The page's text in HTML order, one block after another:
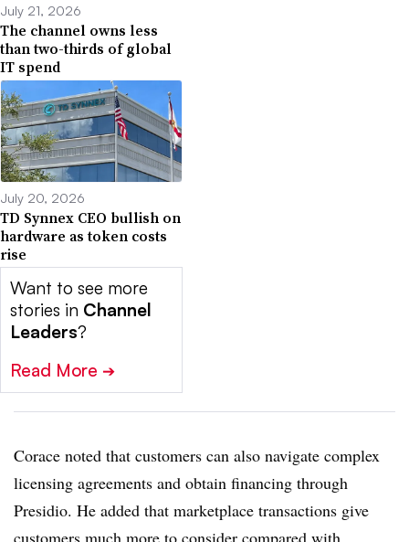
July 21, 2026
The channel owns less
than two-thirds of global
IT spend
July 20, 2026
TD Synnex CEO bullish on
hardware as token costs
rise
Want to see more
stories in Channel
Leaders?
Read More ➔
Corace noted that customers can also navigate complex
licensing agreements and obtain financing through
Presidio. He added that marketplace transactions give